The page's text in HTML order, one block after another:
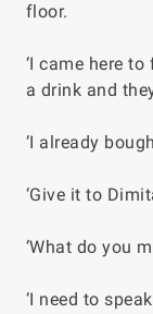
floor.
‘I came here
a drink and
‘I already
‘Give it to
‘What do you
‘I need to